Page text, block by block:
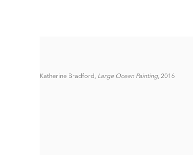
Katherine Bradford, Large Ocean Painting, 2016